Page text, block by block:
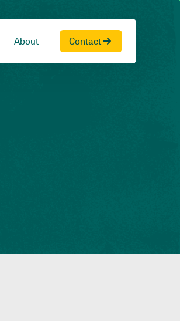
About Contact